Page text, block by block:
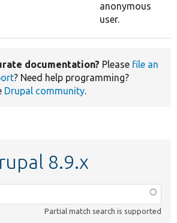
anonymous
user.
documentation? Please file an
? Need help programming?
Drupal community.
8.9.x
Partial match search is supported